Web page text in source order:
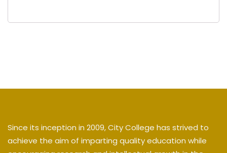
Since its inception in 2009, City College has strived to
achieve the aim of imparting quality education while